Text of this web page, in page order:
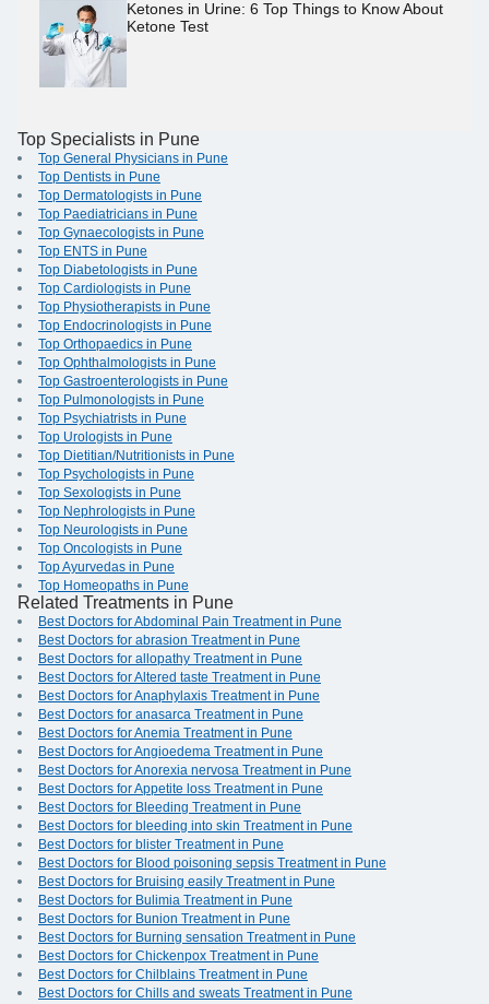
Ketones in Urine: 6 Top Things to Know About
Ketone Test
Top Specialists in Pune
Top General Physicians in Pune
Top Dentists in Pune
Top Dermatologists in Pune
Top Paediatricians in Pune
Top Gynaecologists in Pune
Top ENTS in Pune
Top Diabetologists in Pune
Top Cardiologists in Pune
Top Physiotherapists in Pune
Top Endocrinologists in Pune
Top Orthopaedics in Pune
Top Ophthalmologists in Pune
Top Gastroenterologists in Pune
Top Pulmonologists in Pune
Top Psychiatrists in Pune
Top Urologists in Pune
Top Dietitian/Nutritionists in Pune
Top Psychologists in Pune
Top Sexologists in Pune
Top Nephrologists in Pune
Top Neurologists in Pune
Top Oncologists in Pune
Top Ayurvedas in Pune
Top Homeopaths in Pune
Related Treatments in Pune
Best Doctors for Abdominal Pain Treatment in Pune
Best Doctors for abrasion Treatment in Pune
Best Doctors for allopathy Treatment in Pune
Best Doctors for Altered taste Treatment in Pune
Best Doctors for Anaphylaxis Treatment in Pune
Best Doctors for anasarca Treatment in Pune
Best Doctors for Anemia Treatment in Pune
Best Doctors for Angioedema Treatment in Pune
Best Doctors for Anorexia nervosa Treatment in Pune
Best Doctors for Appetite loss Treatment in Pune
Best Doctors for Bleeding Treatment in Pune
Best Doctors for bleeding into skin Treatment in Pune
Best Doctors for blister Treatment in Pune
Best Doctors for Blood poisoning sepsis Treatment in Pune
Best Doctors for Bruising easily Treatment in Pune
Best Doctors for Bulimia Treatment in Pune
Best Doctors for Bunion Treatment in Pune
Best Doctors for Burning sensation Treatment in Pune
Best Doctors for Chickenpox Treatment in Pune
Best Doctors for Chilblains Treatment in Pune
Best Doctors for Chills and sweats Treatment in Pune